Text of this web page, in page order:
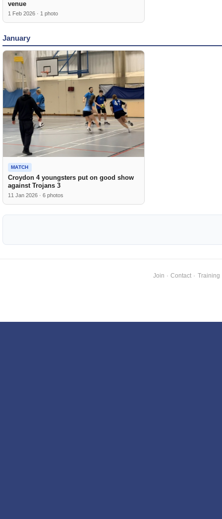
venue
1 Feb 2026 · 1 photo
January
MATCH
Croydon 4 youngsters put on good show
against Trojans 3
11 Jan 2026 · 6 photos
Join · Contact · Training